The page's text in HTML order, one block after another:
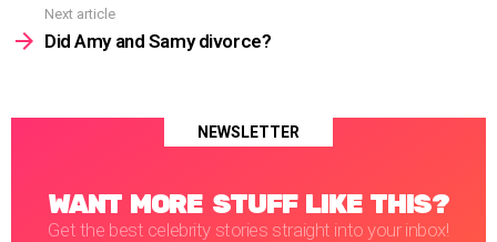
Next article
Did Amy and Samy divorce?
NEWSLETTER
WANT MORE STUFF LIKE THIS?
Get the best celebrity stories straight into your inbox!